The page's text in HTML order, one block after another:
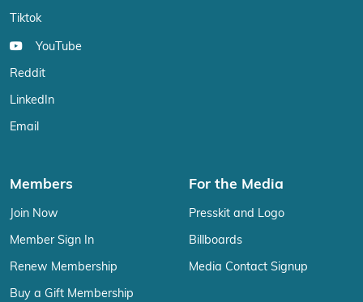
Tiktok
YouTube
Reddit
LinkedIn
Email
Members
Join Now
Member Sign In
Renew Membership
Buy a Gift Membership
For the Media
Presskit and Logo
Billboards
Media Contact Signup